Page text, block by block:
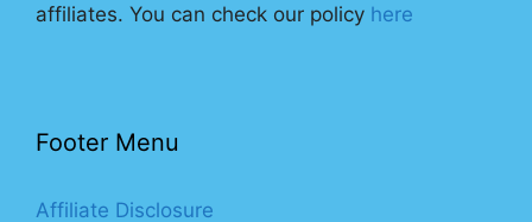
affiliates. You can check our policy here
Footer Menu
Affiliate Disclosure